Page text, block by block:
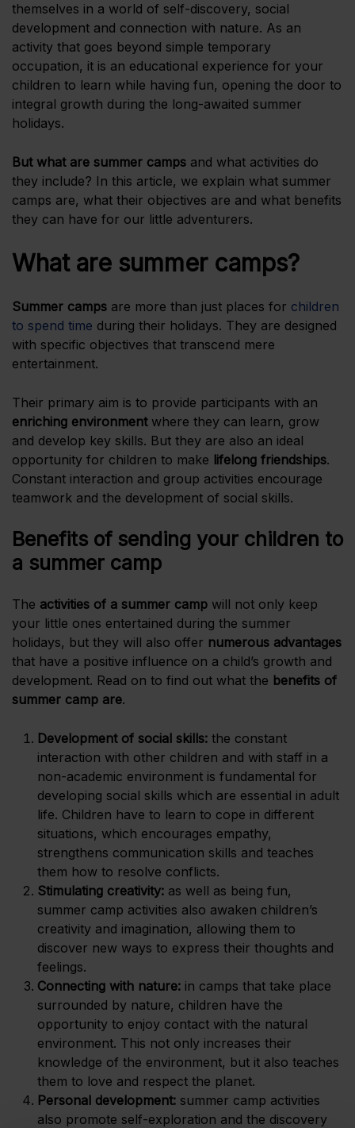
themselves in a world of self-discovery, social
development and connection with nature. As an
activity that goes beyond simple temporary
occupation, it is an educational experience for your
children to learn while having fun, opening the door to
integral growth during the long-awaited summer
holidays.
But what are summer camps and what activities do
they include? In this article, we explain what summer
camps are, what their objectives are and what benefits
they can have for our little adventurers.
What are summer camps?
Summer camps are more than just places for children
to spend time during their holidays. They are designed
with specific objectives that transcend mere
entertainment.
Their primary aim is to provide participants with an
enriching environmentwhere they can learn, grow
and develop key skills. But they are also an ideal
opportunity for children to make lifelong friendships.
Constant interaction and group activities encourage
teamwork and the development of social skills.
Benefits of sending your children to
a summer camp
The activities of a summer camp will not only keep
your little ones entertained during the summer
holidays, but they will also offer numerous advantages
that have a positive influence on a child’s growth and
development. Read on to find out what the benefits of
summer camp are.
Development of social skills: the constant
interaction with other children and with staff in a
non-academic environment is fundamental for
developing social skills which are essential in adult
life. Children have to learn to cope in different
situations, which encourages empathy,
strengthens communication skills and teaches
them how to resolve conflicts.
Stimulating creativity: as well as being fun,
summer camp activities also awaken children’s
creativity and imagination, allowing them to
discover new ways to express their thoughts and
feelings.
Connecting with nature: in camps that take place
surrounded by nature, children have the
opportunity to enjoy contact with the natural
environment. This not only increases their
knowledge of the environment, but it also teaches
them to love and respect the planet.
Personal development: summer camp activities
also promote self-exploration and the discovery